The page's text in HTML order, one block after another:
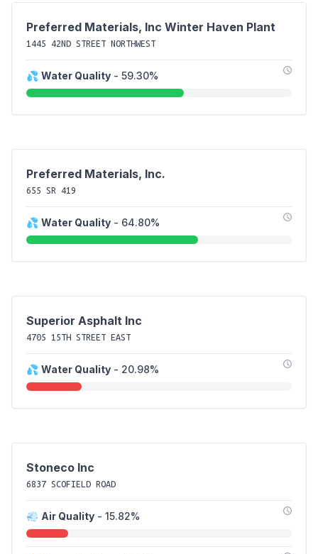
Preferred Materials, Inc Winter Haven Plant
1445 42ND STREET NORTHWEST
💦 Water Quality - 59.30%
Preferred Materials, Inc.
655 SR 419
💦 Water Quality - 64.80%
Superior Asphalt Inc
4705 15TH STREET EAST
💦 Water Quality - 20.98%
Stoneco Inc
6837 SCOFIELD ROAD
💨 Air Quality - 15.82%